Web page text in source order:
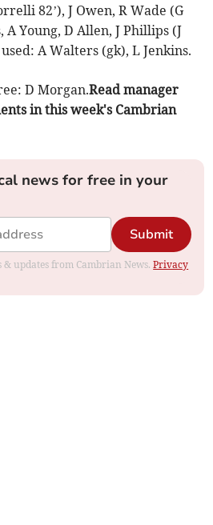
82’), J Owen, R Wade (G
A Young, D Allen, J Phillips (J
A Walters (gk), L Jenkins.
D Morgan.Read manager
in this week's Cambrian
news for free in your
Submit
& updates from Cambrian News.Privacy